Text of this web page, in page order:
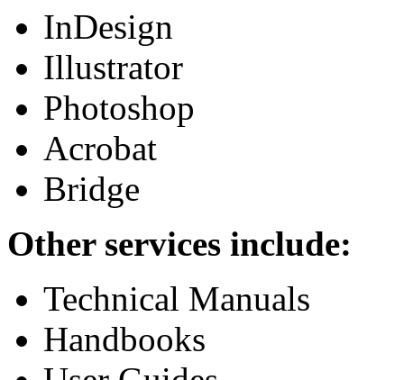
InDesign
Illustrator
Photoshop
Acrobat
Bridge
Other services include:
Technical Manuals
Handbooks